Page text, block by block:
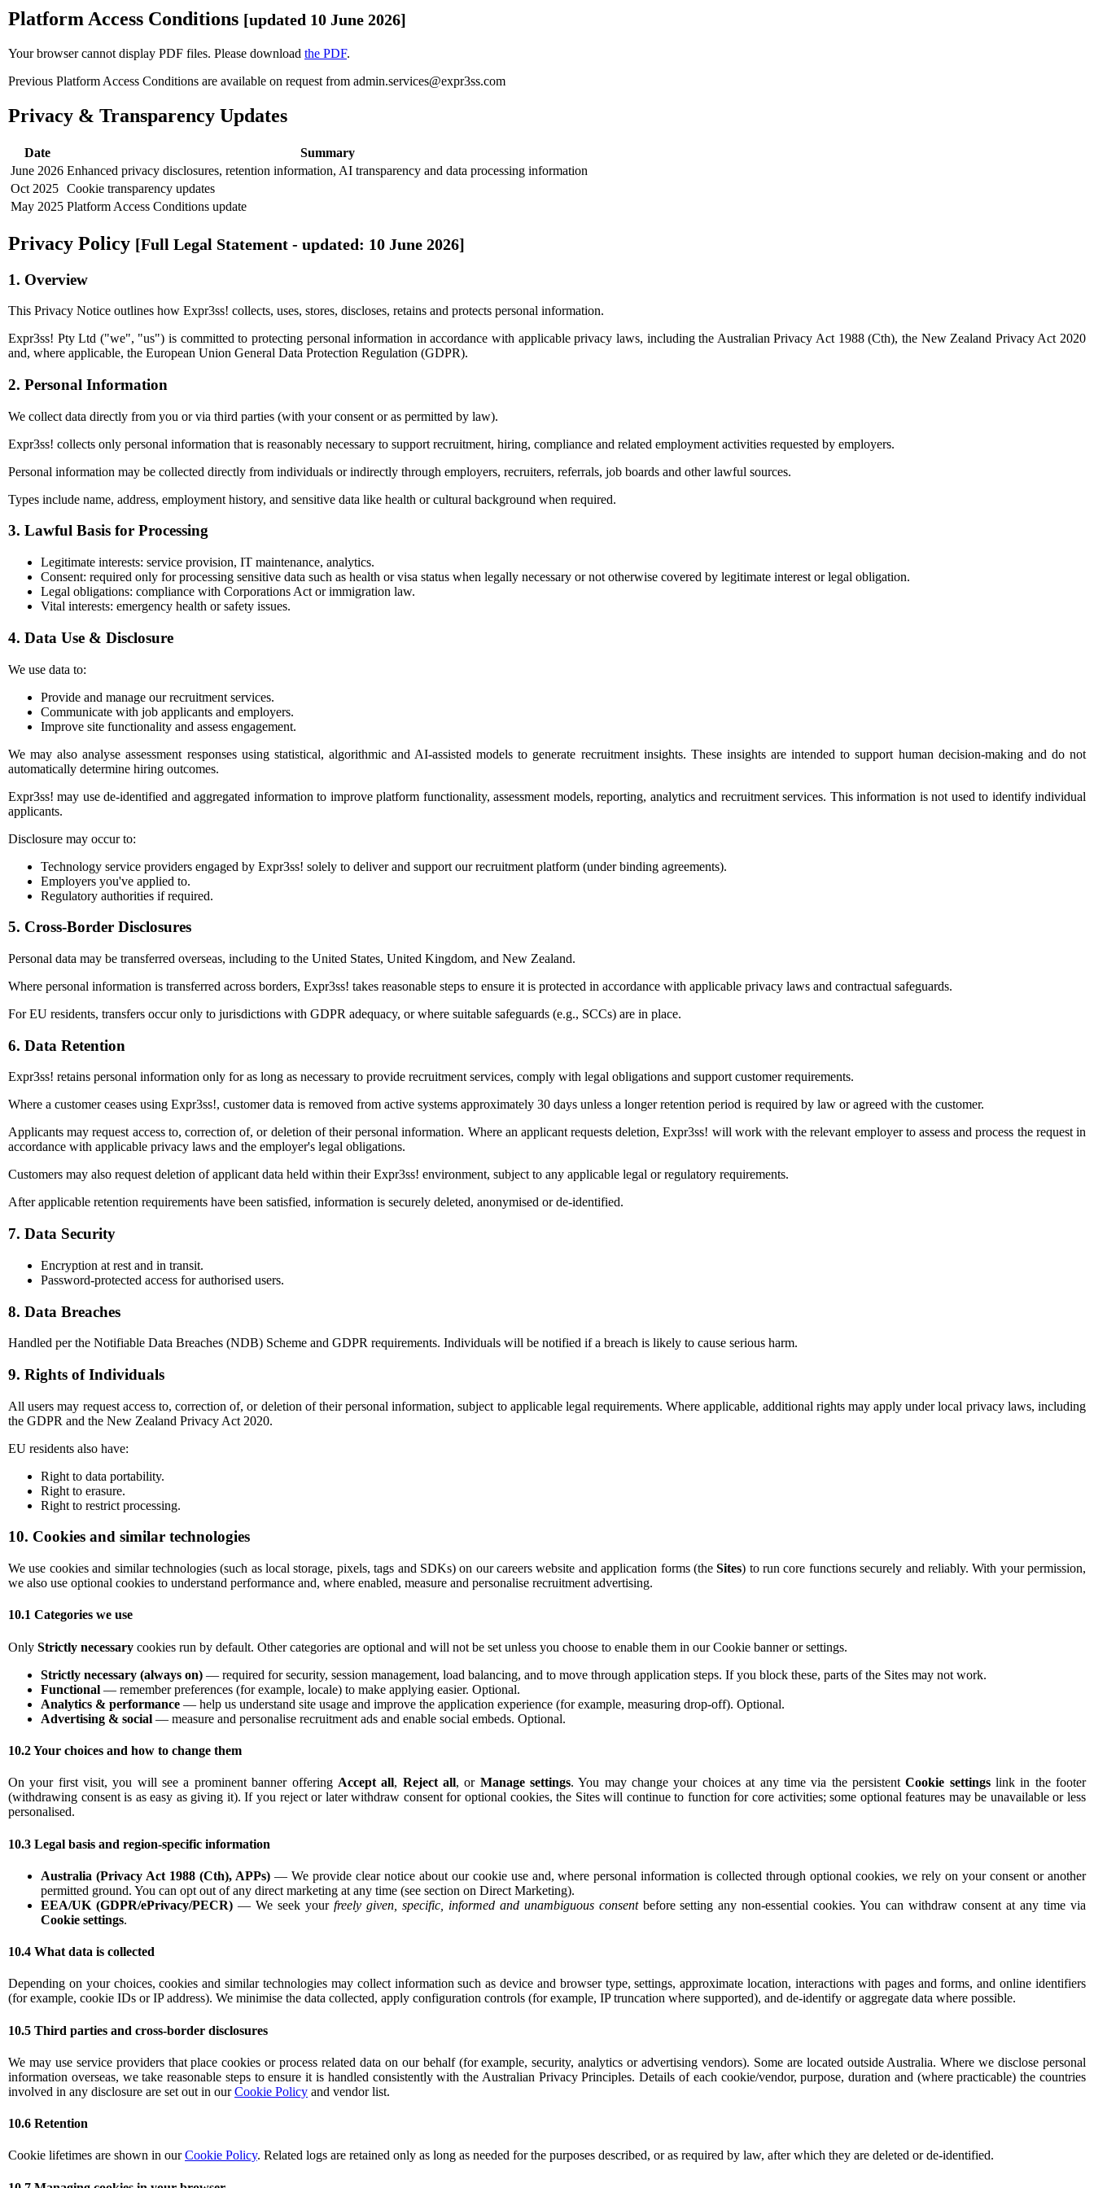
Platform Access Conditions [updated 10 June 2026]
Your browser cannot display PDF files. Please download the PDF.
Previous Platform Access Conditions are available on request from admin.services@expr3ss.com
Privacy & Transparency Updates
Date
Summary
June 2026 Enhanced privacy disclosures, retention information, AI transparency and data processing information
Oct 2025 Cookie transparency updates
May 2025 Platform Access Conditions update
Privacy Policy [Full Legal Statement - updated: 10 June 2026]
1. Overview
This Privacy Notice outlines how Expr3ss! collects, uses, stores, discloses, retains and protects personal information.
Expr3ss! Pty Ltd ("we", "us") is committed to protecting personal information in accordance with applicable privacy laws, including the Australian Privacy Act 1988 (Cth), the New Zealand Privacy Act 2020
and, where applicable, the European Union General Data Protection Regulation (GDPR).
2. Personal Information
We collect data directly from you or via third parties (with your consent or as permitted by law).
Expr3ss! collects only personal information that is reasonably necessary to support recruitment, hiring, compliance and related employment activities requested by employers.
Personal information may be collected directly from individuals or indirectly through employers, recruiters, referrals, job boards and other lawful sources.
Types include name, address, employment history, and sensitive data like health or cultural background when required.
3. Lawful Basis for Processing
Legitimate interests: service provision, IT maintenance, analytics.
Consent: required only for processing sensitive data such as health or visa status when legally necessary or not otherwise covered by legitimate interest or legal obligation.
Legal obligations: compliance with Corporations Act or immigration law.
Vital interests: emergency health or safety issues.
4. Data Use & Disclosure
We use data to:
Provide and manage our recruitment services.
Communicate with job applicants and employers.
Improve site functionality and assess engagement.
We may also analyse assessment responses using statistical, algorithmic and AI-assisted models to generate recruitment insights. These insights are intended to support human decision-making and do not
automatically determine hiring outcomes.
Expr3ss! may use de-identified and aggregated information to improve platform functionality, assessment models, reporting, analytics and recruitment services. This information is not used to identify individual
applicants.
Disclosure may occur to:
Technology service providers engaged by Expr3ss! solely to deliver and support our recruitment platform (under binding agreements).
Employers you've applied to.
Regulatory authorities if required.
5. Cross-Border Disclosures
Personal data may be transferred overseas, including to the United States, United Kingdom, and New Zealand.
Where personal information is transferred across borders, Expr3ss! takes reasonable steps to ensure it is protected in accordance with applicable privacy laws and contractual safeguards.
For EU residents, transfers occur only to jurisdictions with GDPR adequacy, or where suitable safeguards (e.g., SCCs) are in place.
6. Data Retention
Expr3ss! retains personal information only for as long as necessary to provide recruitment services, comply with legal obligations and support customer requirements.
Where a customer ceases using Expr3ss!, customer data is removed from active systems approximately 30 days unless a longer retention period is required by law or agreed with the customer.
Applicants may request access to, correction of, or deletion of their personal information. Where an applicant requests deletion, Expr3ss! will work with the relevant employer to assess and process the request in
accordance with applicable privacy laws and the employer's legal obligations.
Customers may also request deletion of applicant data held within their Expr3ss! environment, subject to any applicable legal or regulatory requirements.
After applicable retention requirements have been satisfied, information is securely deleted, anonymised or de-identified.
7. Data Security
Encryption at rest and in transit.
Password-protected access for authorised users.
8. Data Breaches
Handled per the Notifiable Data Breaches (NDB) Scheme and GDPR requirements. Individuals will be notified if a breach is likely to cause serious harm.
9. Rights of Individuals
All users may request access to, correction of, or deletion of their personal information, subject to applicable legal requirements. Where applicable, additional rights may apply under local privacy laws, including
the GDPR and the New Zealand Privacy Act 2020.
EU residents also have:
Right to data portability.
Right to erasure.
Right to restrict processing.
10. Cookies and similar technologies
We use cookies and similar technologies (such as local storage, pixels, tags and SDKs) on our careers website and application forms (theSites) to run core functions securely and reliably. With your permission,
we also use optional cookies to understand performance and, where enabled, measure and personalise recruitment advertising.
10.1 Categories we use
Only Strictly necessary cookies run by default. Other categories are optional and will not be set unless you choose to enable them in our Cookie banner or settings.
Strictly necessary (always on) — required for security, session management, load balancing, and to move through application steps. If you block these, parts of the Sites may not work.
Functional — remember preferences (for example, locale) to make applying easier. Optional.
Analytics & performance — help us understand site usage and improve the application experience (for example, measuring drop-off). Optional.
Advertising & social — measure and personalise recruitment ads and enable social embeds. Optional.
10.2 Your choices and how to change them
On your first visit, you will see a prominent banner offering Accept all, Reject all, or Manage settings. You may change your choices at any time via the persistentCookie settingslink in the footer
(withdrawing consent is as easy as giving it). If you reject or later withdraw consent for optional cookies, the Sites will continue to function for core activities; some optional features may be unavailable or less
personalised.
10.3 Legal basis and region-specific information
Australia (Privacy Act 1988 (Cth), APPs)— We provide clear notice about our cookie use and, where personal information is collected through optional cookies, we rely on your consent or another
permitted ground. You can opt out of any direct marketing at any time (see section on Direct Marketing).
EEA/UK (GDPR/ePrivacy/PECR)— We seek your freely given, specific, informed and unambiguous consentbefore setting any non-essential cookies. You can withdraw consent at any time via
Cookie settings.
10.4 What data is collected
Depending on your choices, cookies and similar technologies may collect information such as device and browser type, settings, approximate location, interactions with pages and forms, and online identifiers
(for example, cookie IDs or IP address). We minimise the data collected, apply configuration controls (for example, IP truncation where supported), and de-identify or aggregate data where possible.
10.5 Third parties and cross-border disclosures
We may use service providers that place cookies or process related data on our behalf (for example, security, analytics or advertising vendors). Some are located outside Australia. Where we disclose personal
information overseas, we take reasonable steps to ensure it is handled consistently with the Australian Privacy Principles. Details of each cookie/vendor, purpose, duration and (where practicable) the countries
involved in any disclosure are set out in ourCookie Policy and vendor list.
10.6 Retention
Cookie lifetimes are shown in ourCookie Policy. Related logs are retained only as long as needed for the purposes described, or as required by law, after which they are deleted or de-identified.